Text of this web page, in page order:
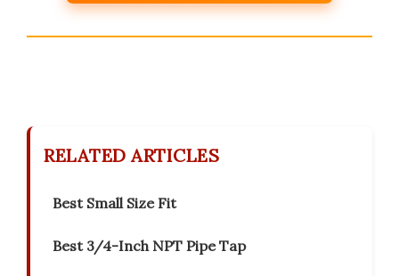
RELATED ARTICLES
Best Small Size Fit
Best 3/4-Inch NPT Pipe Tap